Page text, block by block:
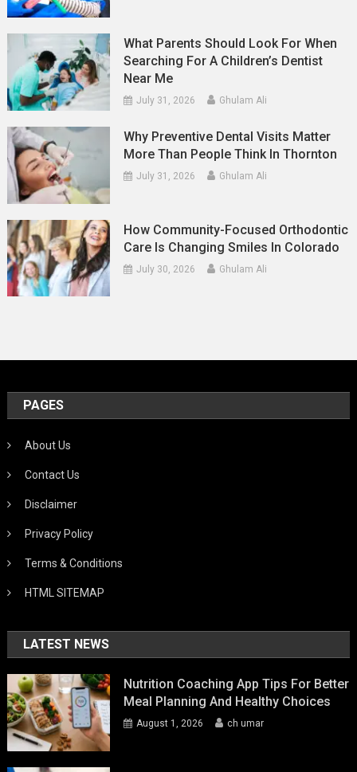
What Parents Should Look For When
Searching For A Children’s Dentist
Near Me
July 31, 2026 Ghulam Ali
Why Preventive Dental Visits Matter
More Than People Think In Thornton
July 31, 2026 Ghulam Ali
How Community-Focused Orthodontic
Care Is Changing Smiles In Colorado
July 30, 2026 Ghulam Ali
PAGES
About Us
Contact Us
Disclaimer
Privacy Policy
Terms & Conditions
HTML SITEMAP
LATEST NEWS
Nutrition Coaching App Tips For Better
Meal Planning And Healthy Choices
August 1, 2026 ch umar